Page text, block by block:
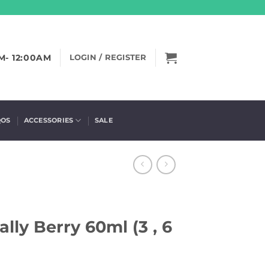
12:00AM LOGIN / REGISTER
ACCESSORIES SALE
Berry 60ml (3 , 6